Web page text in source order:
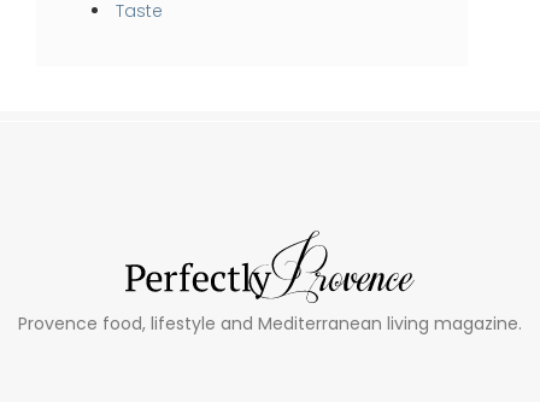
Taste
Provence food, lifestyle and Mediterranean living magazine.